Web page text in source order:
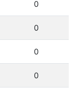
0
0
0
0